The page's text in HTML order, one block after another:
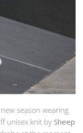
season wearing
unisex knit by Sheep